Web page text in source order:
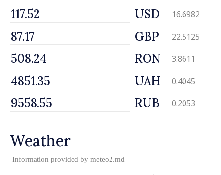
USD 16.6982
GBP 22.5125
RON 3.8611
UAH 0.4045
RUB 0.2053
Weather
Information provided by meteo2.md